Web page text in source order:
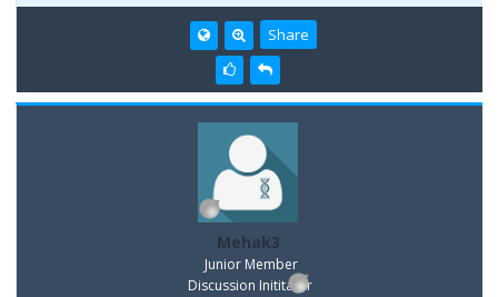
Share
Mehak3
Junior Member
Discussion Inititator